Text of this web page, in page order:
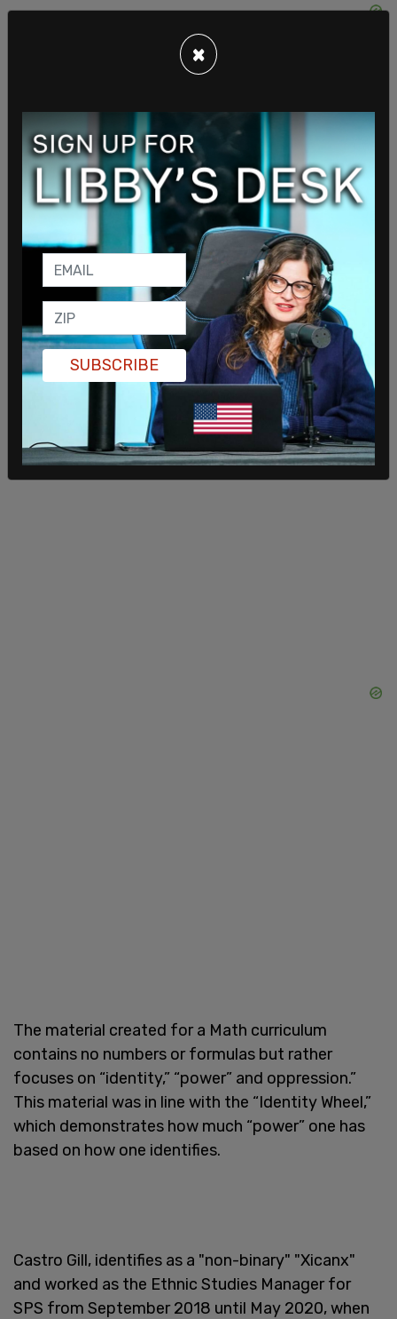
Included in the material was an infographic
entitled “Characteristics of White Supremacy
Culture.” According to the document, those
characteristics include striving for
“perfectionism,” “individualism” and getting
defensive were included as characteristics of
White Supremacy, as well as valuing “quantity over
quality” and "worship" of the "written word."
The material created for a Math curriculum
contains no numbers or formulas but rather
focuses on “identity,” “power” and oppression.”
This material was in line with the “Identity Wheel,”
which demonstrates how much “power” one has
based on how one identifies.
Castro Gill, identifies as a "non-binary" "Xicanx"
and worked as the Ethnic Studies Manager for
SPS from September 2018 until May 2020, when
×
SUBSCRIBE